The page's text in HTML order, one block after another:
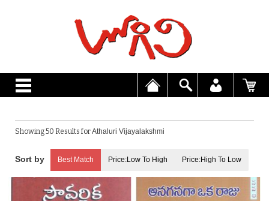
Showing 50 Results forAthaluri Vijayalakshmi
Best Match Price:Low To High Price:High To Low